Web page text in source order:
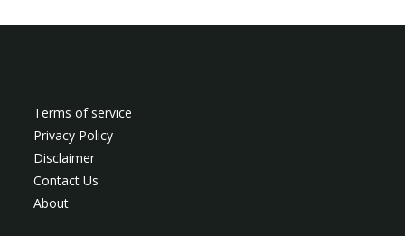
Terms of service
Privacy Policy
Disclaimer
Contact Us
About